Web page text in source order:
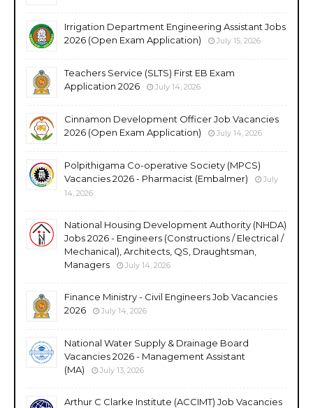
Irrigation Department Engineering Assistant Jobs
2026 (Open Exam Application)
July 15, 2026
Teachers Service (SLTS) First EB Exam
Application 2026
July 14, 2026
Cinnamon Development Officer Job Vacancies
2026 (Open Exam Application)
July 14, 2026
Polpithigama Co-operative Society (MPCS)
Vacancies 2026 - Pharmacist (Embalmer)
July
14, 2026
National Housing Development Authority (NHDA)
Jobs 2026 - Engineers (Constructions / Electrical /
Mechanical), Architects, QS, Draughtsman,
Managers
July 14, 2026
Finance Ministry - Civil Engineers Job Vacancies
2026
July 14, 2026
National Water Supply & Drainage Board
Vacancies 2026 - Management Assistant
(MA)
July 13, 2026
Arthur C Clarke Institute (ACCIMT) Job Vacancies